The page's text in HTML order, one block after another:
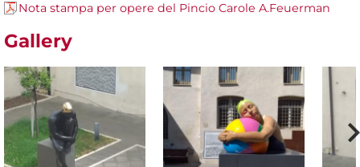
Nota stampa per opere del Pincio Carole A.Feuerman
Gallery